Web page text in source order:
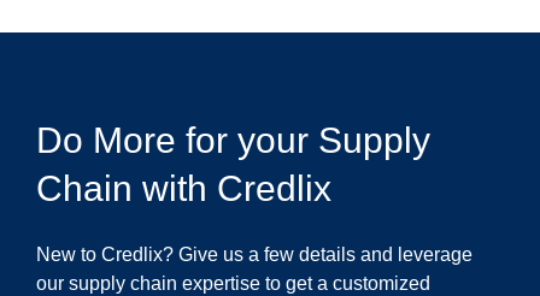
Do More for your Supply
Chain with Credlix
New to Credlix? Give us a few details and leverage
our supply chain expertise to get a customized